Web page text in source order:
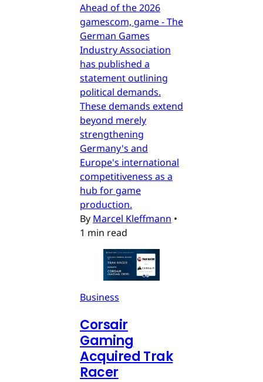
Ahead of the 2026
gamescom, game - The
German Games
Industry Association
has published a
statement outlining
political demands.
These demands extend
beyond merely
strengthening
Germany's and
Europe's international
competitiveness as a
hub for game
production.
By Marcel Kleffmann •
1 min read
Business
Corsair
Gaming
Acquired Trak
Racer